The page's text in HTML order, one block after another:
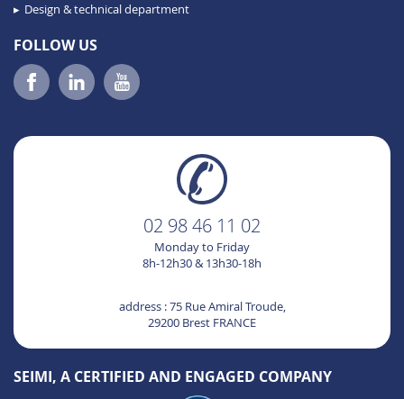
Design & technical department
FOLLOW US
02 98 46 11 02
Monday to Friday
8h-12h30 & 13h30-18h
address : 75 Rue Amiral Troude,
29200 Brest FRANCE
SEIMI, A CERTIFIED AND ENGAGED COMPANY